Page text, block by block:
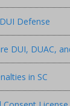
Defense
DUI, DUAC,
in SC